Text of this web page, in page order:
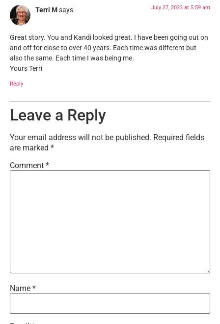
Terri Msays: July 27, 2023 at 5:59 am
Great story. You and Kandi looked great. I have been going out on
and off for close to over 40 years. Each time was different but
also the same. Each time I was being me.
Yours Terri
Reply
Leave a Reply
Your email address will not be published. Required fields
are marked *
Comment *
Name *